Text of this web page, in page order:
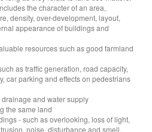
the character of an area,
density, over-development, layout,
appearance of buildings and
resources such as good farmland
as traffic generation, road capacity,
car parking and effects on pedestrians
and water supply
the same land
- such as overlooking, loss of light,
noise, disturbance and smell.